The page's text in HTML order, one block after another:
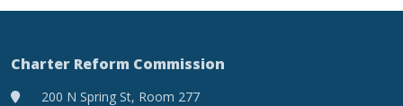
Charter Reform Commission
200 N Spring St, Room 277